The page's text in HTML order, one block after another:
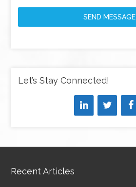
SEND MESSAGE
Let’s Stay Connected!
Recent Articles